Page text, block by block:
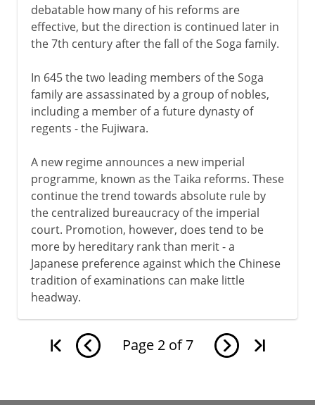
debatable how many of his reforms are
effective, but the direction is continued later in
the 7th century after the fall of the Soga family.
In 645 the two leading members of the Soga
family are assassinated by a group of nobles,
including a member of a future dynasty of
regents - the Fujiwara.
A new regime announces a new imperial
programme, known as the Taika reforms. These
continue the trend towards absolute rule by
the centralized bureaucracy of the imperial
court. Promotion, however, does tend to be
more by hereditary rank than merit - a
Japanese preference against which the Chinese
tradition of examinations can make little
headway.
Page 2 of 7